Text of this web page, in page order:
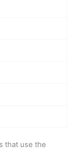
that use the